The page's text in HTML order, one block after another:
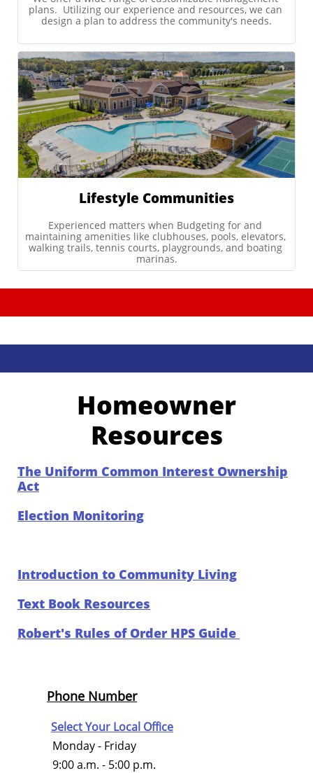
plans.  Utilizing our experience and resources, we can
design a plan to address the community's needs.
Lifestyle Communities
Experienced matters when Budgeting for and
maintaining amenities like clubhouses, pools, elevators,
walking trails, tennis courts, playgrounds, and boating
marinas.
Homeowner
Resources
The Uniform Common Interest Ownership
Act
Election Monitoring
Introduction to Community Living
Text Book Resources
Robert's Rules of Order HPS Guide
Phone Number
Select Your Local Office
Monday - Friday
9:00 a.m. - 5:00 p.m.